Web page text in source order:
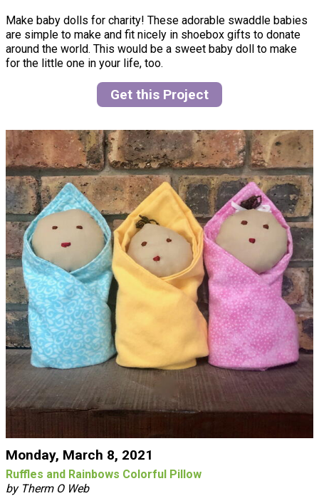
Make baby dolls for charity! These adorable swaddle babies
are simple to make and fit nicely in shoebox gifts to donate
around the world. This would be a sweet baby doll to make
for the little one in your life, too.
Get this Project
Monday, March 8, 2021
Ruffles and Rainbows Colorful Pillow
by Therm O Web